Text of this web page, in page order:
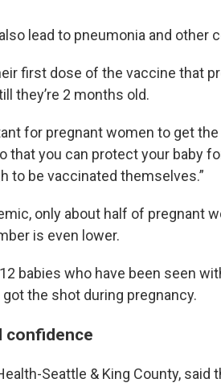
lead to pneumonia and other
first dose of the vaccine that
they’re 2 months old.
for pregnant women to get
that you can protect your baby
to be vaccinated themselves.”
only about half of pregnant
is even lower.
babies who have been seen
the shot during pregnancy.
confidence
Seattle & King County, said